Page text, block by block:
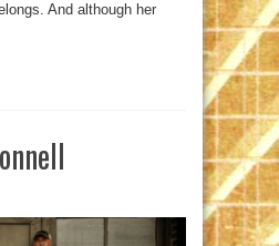
And although her